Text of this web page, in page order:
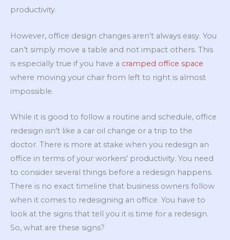
productivity.
However, office design changes aren’t always easy. You
can’t simply move a table and not impact others. This
is especially true if you have a cramped office space
where moving your chair from left to right is almost
impossible.
While it is good to follow a routine and schedule, office
redesign isn’t like a car oil change or a trip to the
doctor. There is more at stake when you redesign an
office in terms of your workers’ productivity. You need
to consider several things before a redesign happens.
There is no exact timeline that business owners follow
when it comes to redesigning an office. You have to
look at the signs that tell you it is time for a redesign.
So, what are these signs?